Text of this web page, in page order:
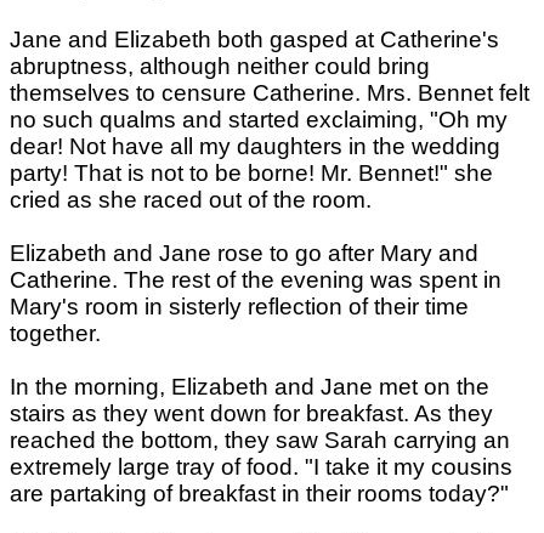
Jane and Elizabeth both gasped at Catherine's
abruptness, although neither could bring
themselves to censure Catherine. Mrs. Bennet felt
no such qualms and started exclaiming, "Oh my
dear! Not have all my daughters in the wedding
party! That is not to be borne! Mr. Bennet!" she
cried as she raced out of the room.
Elizabeth and Jane rose to go after Mary and
Catherine. The rest of the evening was spent in
Mary's room in sisterly reflection of their time
together.
In the morning, Elizabeth and Jane met on the
stairs as they went down for breakfast. As they
reached the bottom, they saw Sarah carrying an
extremely large tray of food. "I take it my cousins
are partaking of breakfast in their rooms today?"